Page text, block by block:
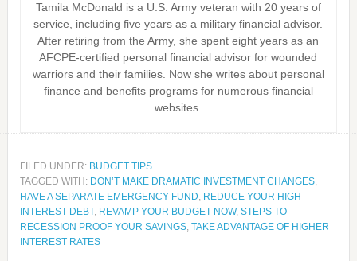
Tamila McDonald is a U.S. Army veteran with 20 years of
service, including five years as a military financial advisor.
After retiring from the Army, she spent eight years as an
AFCPE-certified personal financial advisor for wounded
warriors and their families. Now she writes about personal
finance and benefits programs for numerous financial
websites.
FILED UNDER: BUDGET TIPS
TAGGED WITH: DON’T MAKE DRAMATIC INVESTMENT CHANGES,
HAVE A SEPARATE EMERGENCY FUND, REDUCE YOUR HIGH-
INTEREST DEBT, REVAMP YOUR BUDGET NOW, STEPS TO
RECESSION PROOF YOUR SAVINGS, TAKE ADVANTAGE OF HIGHER
INTEREST RATES